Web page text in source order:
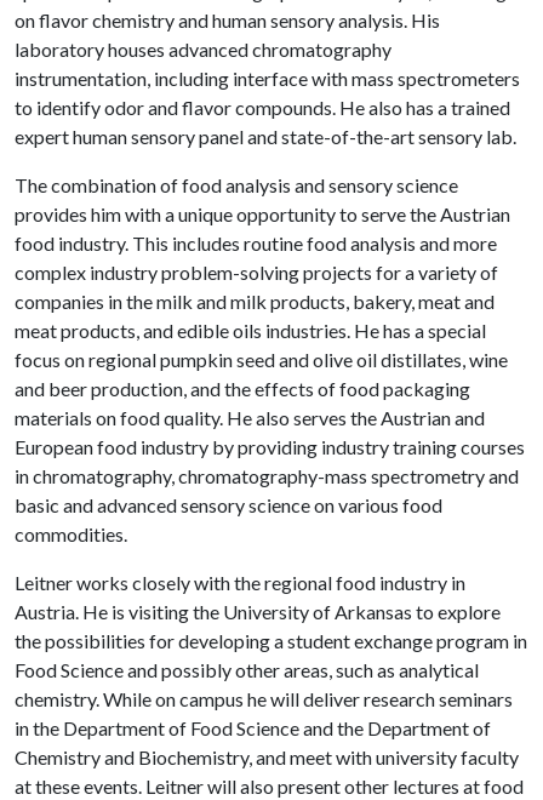
on flavor chemistry and human sensory analysis. His
laboratory houses advanced chromatography
instrumentation, including interface with mass spectrometers
to identify odor and flavor compounds. He also has a trained
expert human sensory panel and state-of-the-art sensory lab.
The combination of food analysis and sensory science
provides him with a unique opportunity to serve the Austrian
food industry. This includes routine food analysis and more
complex industry problem-solving projects for a variety of
companies in the milk and milk products, bakery, meat and
meat products, and edible oils industries. He has a special
focus on regional pumpkin seed and olive oil distillates, wine
and beer production, and the effects of food packaging
materials on food quality. He also serves the Austrian and
European food industry by providing industry training courses
in chromatography, chromatography-mass spectrometry and
basic and advanced sensory science on various food
commodities.
Leitner works closely with the regional food industry in
Austria. He is visiting the University of Arkansas to explore
the possibilities for developing a student exchange program in
Food Science and possibly other areas, such as analytical
chemistry. While on campus he will deliver research seminars
in the Department of Food Science and the Department of
Chemistry and Biochemistry, and meet with university faculty
at these events. Leitner will also present other lectures at food